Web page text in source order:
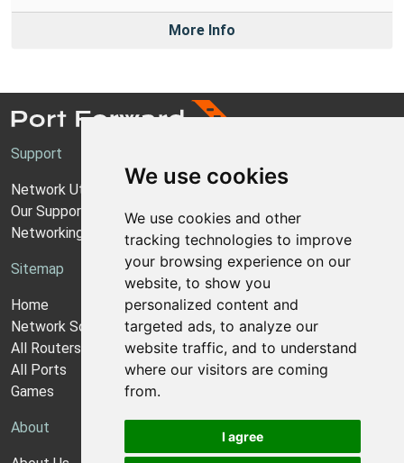
We use cookies
We use cookies and other
tracking technologies to improve
your browsing experience on our
website, to show you
personalized content and
targeted ads, to analyze our
website traffic, and to understand
where our visitors are coming
from.
I agree
More Info
Support
Network Utilities Support
Our Support Model
Networking Guides
Sitemap
Home
Network Software
All Routers
All Ports
Games
About